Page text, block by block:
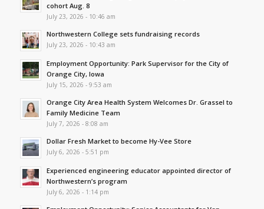
cohort Aug. 8
July 23, 2026 - 10:46 am
Northwestern College sets fundraising records
July 23, 2026 - 10:43 am
Employment Opportunity: Park Supervisor for the City of
Orange City, Iowa
July 15, 2026 - 9:53 am
Orange City Area Health System Welcomes Dr. Grassel to
Family Medicine Team
July 7, 2026 - 8:08 am
Dollar Fresh Market to become Hy-Vee Store
July 6, 2026 - 5:51 pm
Experienced engineering educator appointed director of
Northwestern’s program
July 6, 2026 - 1:14 pm